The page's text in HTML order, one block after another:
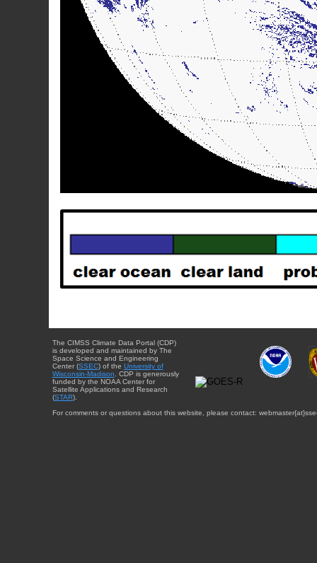
The CIMSS Climate Data Portal (CDP)
is developed and maintained by The
Space Science and Engineering
Center (SSEC) of the University of
Wisconsin-Madison . CDP is generously
funded by the NOAA Center for
Satellite Applications and Research
(STAR).
For comments or questions about this website, please contact: